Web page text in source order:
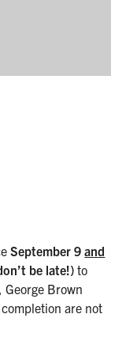
Search
September 9and
be late!)to
George Brown
are not